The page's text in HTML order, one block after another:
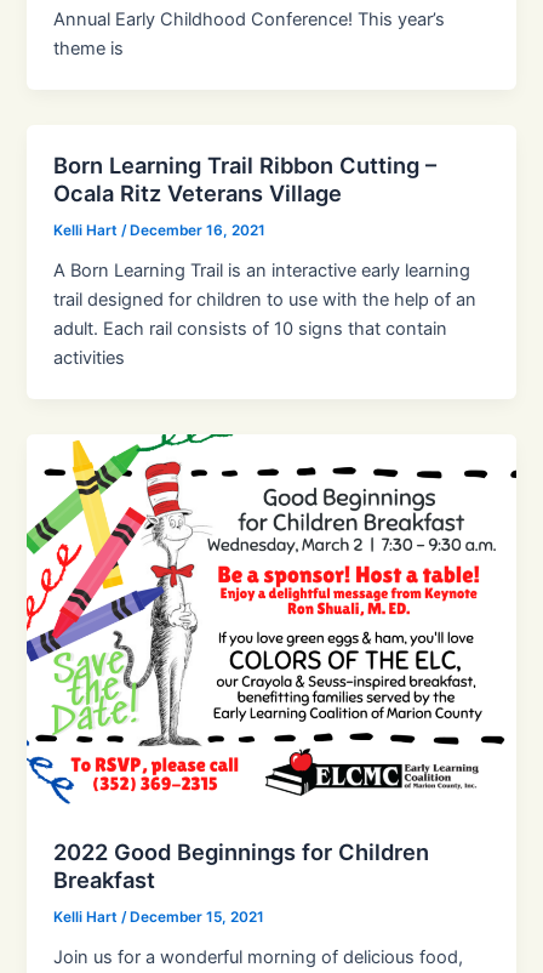
Annual Early Childhood Conference! This year’s
theme is
Born Learning Trail Ribbon Cutting –
Ocala Ritz Veterans Village
Kelli Hart/ December 16, 2021
A Born Learning Trail is an interactive early learning
trail designed for children to use with the help of an
adult. Each rail consists of 10 signs that contain
activities
2022 Good Beginnings for Children
Breakfast
Kelli Hart/ December 15, 2021
Join us for a wonderful morning of delicious food,